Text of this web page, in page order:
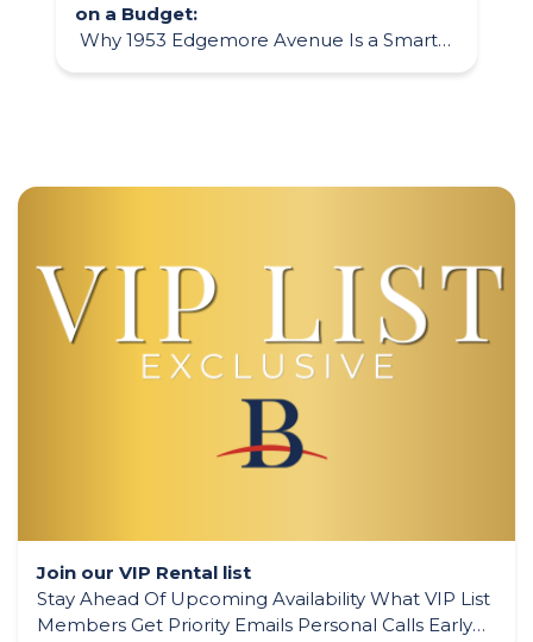
on a Budget:
Why 1953 Edgemore Avenue Is a Smart
Join our VIP Rental list
Stay Ahead Of Upcoming Availability What VIP List
Members Get Priority Emails Personal Calls Early